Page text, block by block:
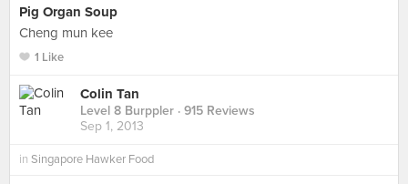
Pig Organ Soup
Cheng mun kee
1 Like
Colin Tan
Level 8 Burppler · 915 Reviews
Sep 1, 2013
in Singapore Hawker Food